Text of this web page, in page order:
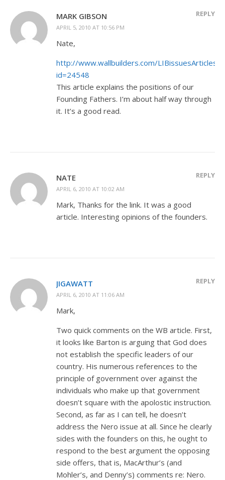
MARK GIBSON
APRIL 5, 2010 AT 10:56 PM
REPLY
Nate,
http://www.wallbuilders.com/
id=24548
This article explains the positions of our
Founding Fathers. I’m about half way through
it. It’s a good read.
NATE
APRIL 6, 2010 AT 10:02 AM
REPLY
Mark, Thanks for the link. It was a good
article. Interesting opinions of the founders.
JIGAWATT
APRIL 6, 2010 AT 11:06 AM
REPLY
Mark,
Two quick comments on the WB article. First,
it looks like Barton is arguing that God does
not establish the specific leaders of our
country. His numerous references to the
principle of government over against the
individuals who make up that government
doesn’t square with the apolostic instruction.
Second, as far as I can tell, he doesn’t
address the Nero issue at all. Since he clearly
sides with the founders on this, he ought to
respond to the best argument the opposing
side offers, that is, MacArthur’s (and
Mohler’s, and Denny’s) comments re: Nero.